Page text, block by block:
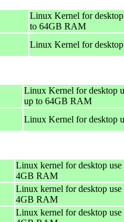
Linux Kernel for
to 64GB RAM
Linux Kernel for
Linux Kernel for desktop
up to 64GB RAM
Linux Kernel for desktop
Linux kernel for desktop
4GB RAM
Linux kernel for desktop
4GB RAM
Linux kernel for desktop